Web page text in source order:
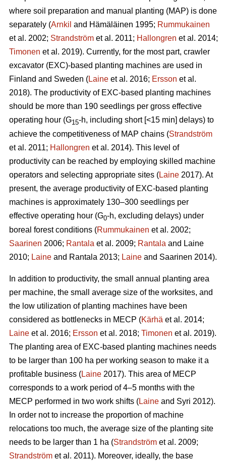
where soil preparation and manual planting (MAP) is done
separately (Arnkil and Hämäläinen 1995; Rummukainen
et al. 2002; Strandström et al. 2011; Hallongren et al. 2014;
Timonen et al. 2019). Currently, for the most part, crawler
excavator (EXC)-based planting machines are used in
Finland and Sweden (Laine et al. 2016; Ersson et al.
2018). The productivity of EXC-based planting machines
should be more than 190 seedlings per gross effective
operating hour (G15-h, including short [<15 min] delays) to
achieve the competitiveness of MAP chains (Strandström
et al. 2011; Hallongren et al. 2014). This level of
productivity can be reached by employing skilled machine
operators and selecting appropriate sites (Laine 2017). At
present, the average productivity of EXC-based planting
machines is approximately 130–300 seedlings per
effective operating hour (G0-h, excluding delays) under
boreal forest conditions (Rummukainen et al. 2002;
Saarinen 2006; Rantala et al. 2009; Rantala and Laine
2010; Laine and Rantala 2013; Laine and Saarinen 2014).
In addition to productivity, the small annual planting area
per machine, the small average size of the worksites, and
the low utilization of planting machines have been
considered as bottlenecks in MECP (Kärhä et al. 2014;
Laine et al. 2016; Ersson et al. 2018; Timonen et al. 2019).
The planting area of EXC-based planting machines needs
to be larger than 100 ha per working season to make it a
profitable business (Laine 2017). This area of MECP
corresponds to a work period of 4–5 months with the
MECP performed in two work shifts (Laine and Syri 2012).
In order not to increase the proportion of machine
relocations too much, the average size of the planting site
needs to be larger than 1 ha (Strandström et al. 2009;
Strandström et al. 2011). Moreover, ideally, the base